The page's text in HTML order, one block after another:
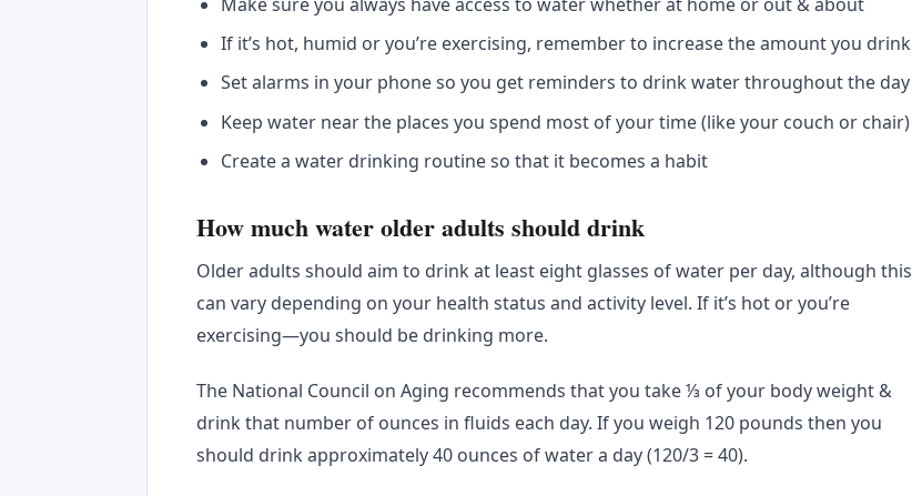
If it’s hot, humid or you’re exercising, remember to increase the amount you drink
Set alarms in your phone so you get reminders to drink water throughout the day
Keep water near the places you spend most of your time (like your couch or chair)
Create a water drinking routine so that it becomes a habit
How much water older adults should drink
Older adults should aim to drink at least eight glasses of water per day, although this
can vary depending on your health status and activity level. If it’s hot or you’re
exercising—you should be drinking more.
The National Council on Aging recommends that you take ⅓ of your body weight &
drink that number of ounces in fluids each day. If you weigh 120 pounds then you
should drink approximately 40 ounces of water a day (120/3 = 40).